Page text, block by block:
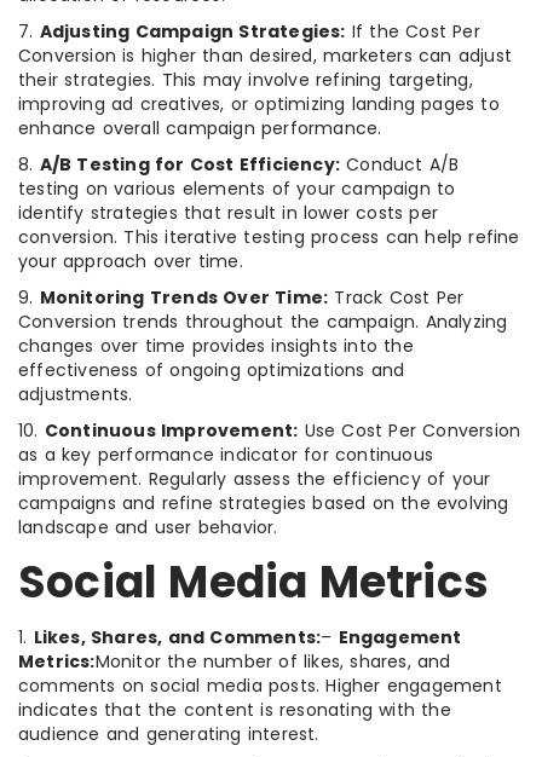
7. Adjusting Campaign Strategies: If the Cost Per
Conversion is higher than desired, marketers can adjust
their strategies. This may involve refining targeting,
improving ad creatives, or optimizing landing pages to
enhance overall campaign performance.
8. A/B Testing for Cost Efficiency: Conduct A/B
testing on various elements of your campaign to
identify strategies that result in lower costs per
conversion. This iterative testing process can help refine
your approach over time.
9. Monitoring Trends Over Time: Track Cost Per
Conversion trends throughout the campaign. Analyzing
changes over time provides insights into the
effectiveness of ongoing optimizations and
adjustments.
10. Continuous Improvement: Use Cost Per Conversion
as a key performance indicator for continuous
improvement. Regularly assess the efficiency of your
campaigns and refine strategies based on the evolving
landscape and user behavior.
Social Media Metrics
1. Likes, Shares, and Comments:– Engagement
Metrics:Monitor the number of likes, shares, and
comments on social media posts. Higher engagement
indicates that the content is resonating with the
audience and generating interest.